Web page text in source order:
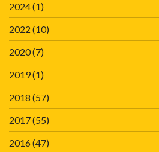
2024(1)
2022 (10)
2020(7)
2019(1)
2018 (57)
2017(55)
2016(47)